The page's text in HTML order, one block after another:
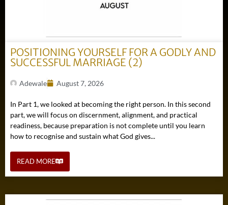
POSITIONING YOURSELF FOR A GODLY AND
SUCCESSFUL MARRIAGE (2)
Adewale August 7, 2026
In Part 1, we looked at becoming the right person. In this second
part, we will focus on discernment, alignment, and practical
readiness, because preparation is not complete until you learn
how to recognise and sustain what God gives...
READ MORE